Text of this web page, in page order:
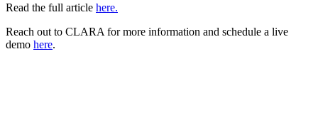
Read the full article here.
Reach out to CLARA for more information and schedule a live
demo here.